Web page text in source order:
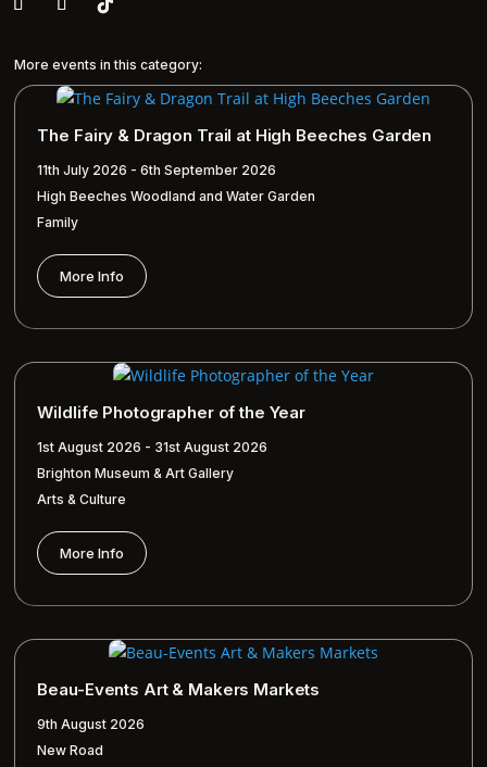
More events in this category:
The Fairy & Dragon Trail at High Beeches Garden
11th July 2026 - 6th September 2026
High Beeches Woodland and Water Garden
Family
More Info
Wildlife Photographer of the Year
1st August 2026 - 31st August 2026
Brighton Museum & Art Gallery
Arts & Culture
More Info
Beau-Events Art & Makers Markets
9th August 2026
New Road